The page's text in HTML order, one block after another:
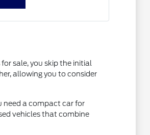
sale, you skip the initial
allowing you to consider
need a compact car for
vehicles that combine